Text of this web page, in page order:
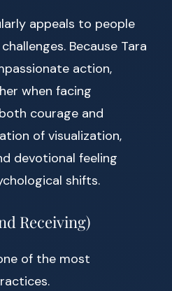
appeals to people
Because Tara
action,
when facing
courage and
of visualization,
devotional feeling
shifts.
Receiving)
of the most